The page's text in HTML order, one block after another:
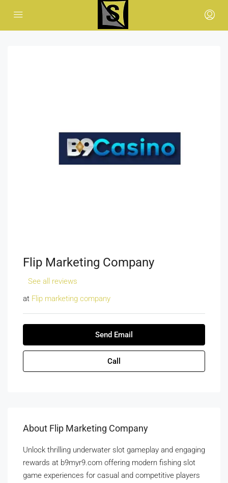
Flip Marketing Company
See all reviews
at Flip marketing company
Send Email
Call
About Flip Marketing Company
Unlock thrilling underwater slot gameplay and engaging
rewards at b9myr9.com offering modern fishing slot
game experiences for casual and competitive players